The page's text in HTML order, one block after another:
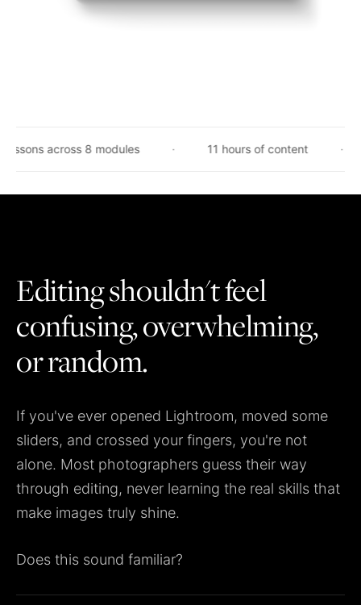
8 modules 11 hours of content
Editing shouldn't feel
confusing, overwhelming,
or random.
If you've ever opened Lightroom, moved some
sliders, and crossed your fingers, you're not
alone. Most photographers guess their way
through editing, never learning the real skills that
make images truly shine.
Does this sound familiar?